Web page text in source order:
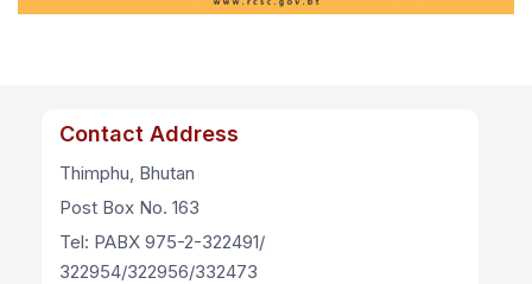
Contact Address
Thimphu, Bhutan
Post Box No. 163
Tel: PABX 975-2-322491/
322954/322956/332473